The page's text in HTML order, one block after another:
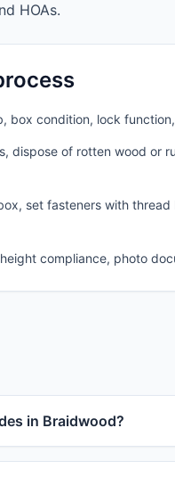
HOAs.
box condition, lock
dispose of rotten wood or
set fasteners with
compliance, photo
in Braidwood?